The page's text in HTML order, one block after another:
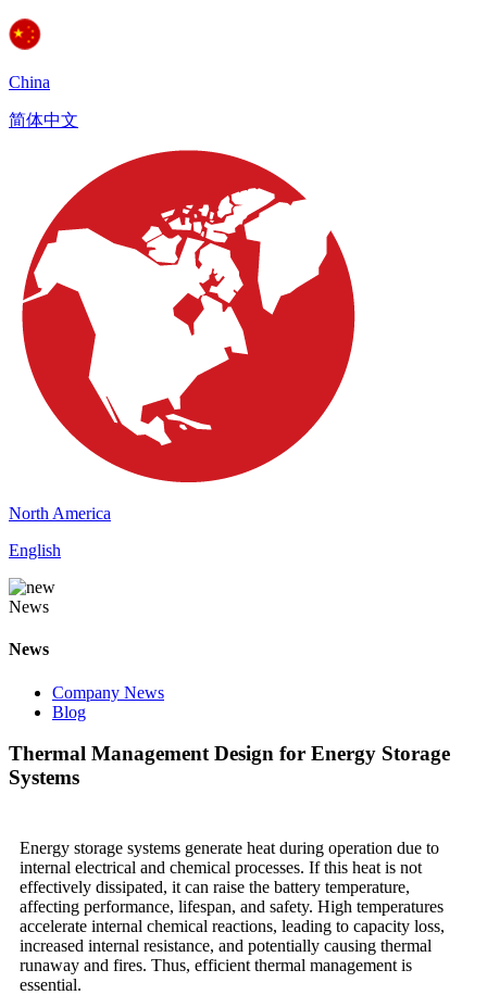
China
简体中文
North America
English
News
News
Company News
Blog
Thermal Management Design for Energy Storage
Systems
Energy storage systems generate heat during operation due to
internal electrical and chemical processes. If this heat is not
effectively dissipated, it can raise the battery temperature,
affecting performance, lifespan, and safety. High temperatures
accelerate internal chemical reactions, leading to capacity loss,
increased internal resistance, and potentially causing thermal
runaway and fires. Thus, efficient thermal management is
essential.